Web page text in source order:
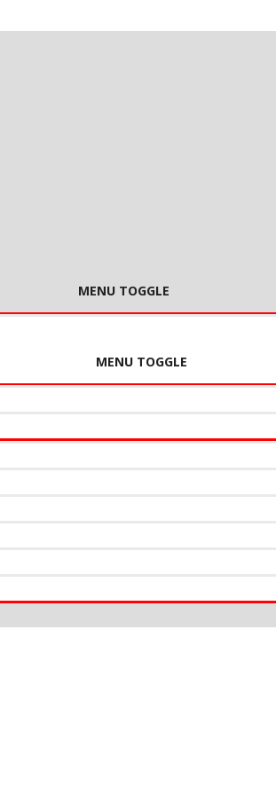
MENU TOGGLE
MENU TOGGLE